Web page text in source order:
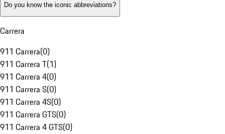
Do you know the iconic abbreviations?
Carrera
911 Carrera(0)
911 Carrera T(1)
911 Carrera 4(0)
911 Carrera S(0)
911 Carrera 4S(0)
911 Carrera GTS(0)
911 Carrera 4 GTS(0)